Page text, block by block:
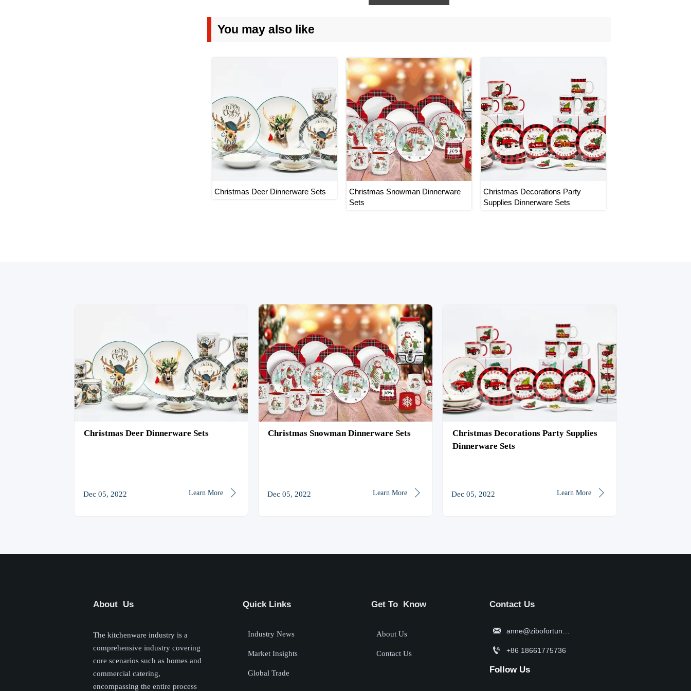
You may also like
Christmas Deer Dinnerware Sets
Christmas Snowman Dinnerware
Sets
Christmas Decorations Party
Supplies Dinnerware Sets
Christmas Deer Dinnerware Sets
Dec 05, 2022 Learn More 
Christmas Snowman Dinnerware Sets
Dec 05, 2022 Learn More 
Christmas Decorations Party Supplies
Dinnerware Sets
Dec 05, 2022 Learn More 
About Us
The kitchenware industry is a
comprehensive industry covering
core scenarios such as homes and
commercial catering,
encompassing the entire process
Quick Links
Industry News
Market Insights
Global Trade
Get To Know
About Us
Contact Us
Contact Us

 +86 18661775736
Follow Us